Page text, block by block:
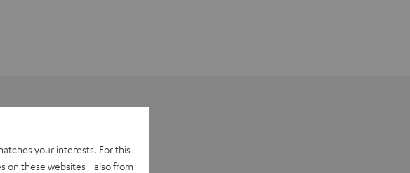
your interests. For this
on these websites - also from